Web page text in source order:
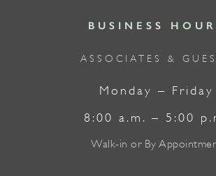
BUSINESS
ASSOCIATES &
Monday – Friday
8:00 a.m. – 5:00
Walk-in or By